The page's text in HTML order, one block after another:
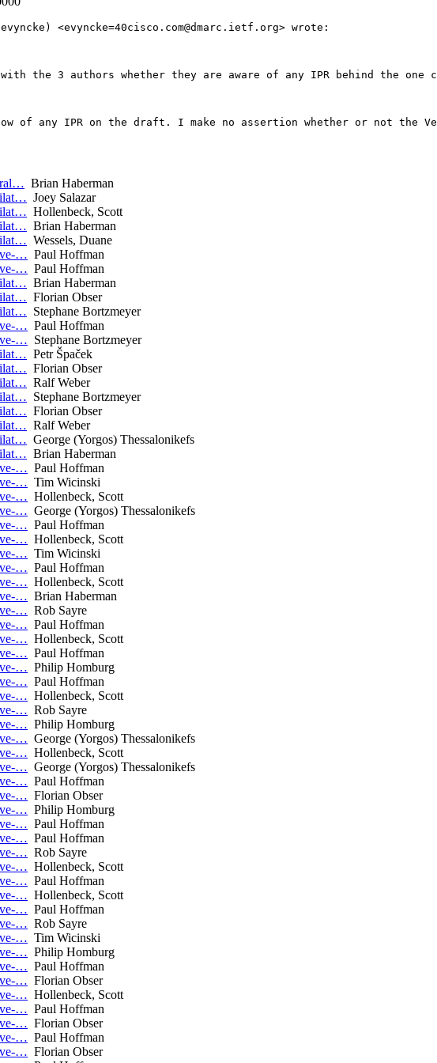
<evyncke=40cisco.com@dmarc.ietf.org> wrote:
the 3 authors whether they are aware of any IPR behind the one
of any IPR on the draft. I make no assertion whether or not the
Brian Haberman
Joey Salazar
Hollenbeck, Scott
Brian Haberman
Wessels, Duane
… Paul Hoffman
… Paul Hoffman
Brian Haberman
Florian Obser
Stephane Bortzmeyer
… Paul Hoffman
… Stephane Bortzmeyer
Petr Špaček
Florian Obser
Ralf Weber
Stephane Bortzmeyer
Florian Obser
Ralf Weber
George (Yorgos) Thessalonikefs
Brian Haberman
… Paul Hoffman
… Tim Wicinski
… Hollenbeck, Scott
… George (Yorgos) Thessalonikefs
… Paul Hoffman
… Hollenbeck, Scott
… Tim Wicinski
… Paul Hoffman
… Hollenbeck, Scott
… Brian Haberman
… Rob Sayre
… Paul Hoffman
… Hollenbeck, Scott
… Paul Hoffman
… Philip Homburg
… Paul Hoffman
… Hollenbeck, Scott
… Rob Sayre
… Philip Homburg
… George (Yorgos) Thessalonikefs
… Hollenbeck, Scott
… George (Yorgos) Thessalonikefs
… Paul Hoffman
… Florian Obser
… Philip Homburg
… Paul Hoffman
… Paul Hoffman
… Rob Sayre
… Hollenbeck, Scott
… Paul Hoffman
… Hollenbeck, Scott
… Paul Hoffman
… Rob Sayre
… Tim Wicinski
… Philip Homburg
… Paul Hoffman
… Florian Obser
… Hollenbeck, Scott
… Paul Hoffman
… Florian Obser
… Paul Hoffman
… Florian Obser